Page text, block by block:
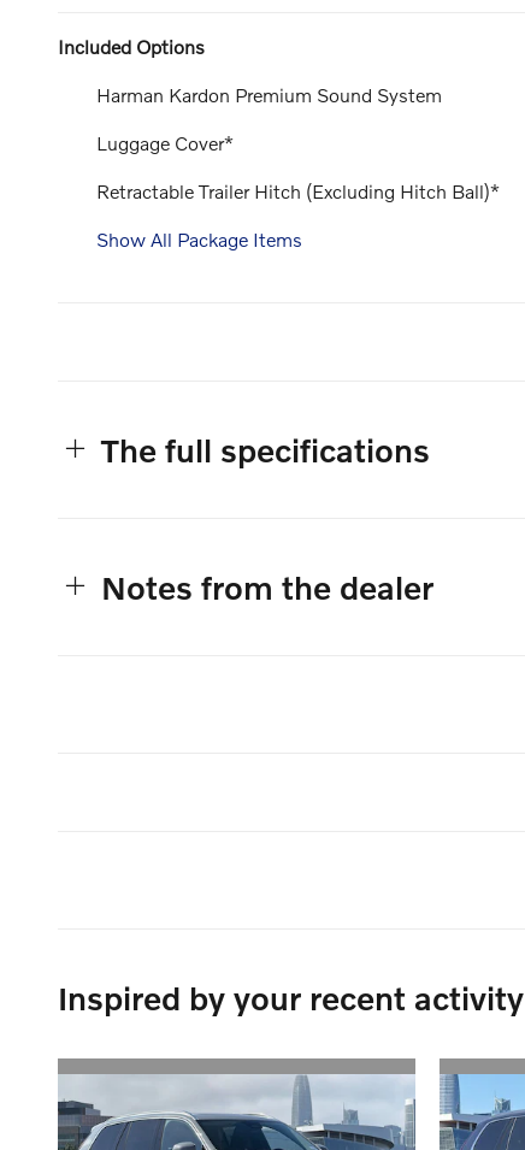
Included Options
Harman Kardon Premium Sound System
Luggage Cover*
Retractable Trailer Hitch (Excluding Hitch Ball)*
Show All Package Items
The full specifications
Notes from the dealer
Inspired by your recent activity